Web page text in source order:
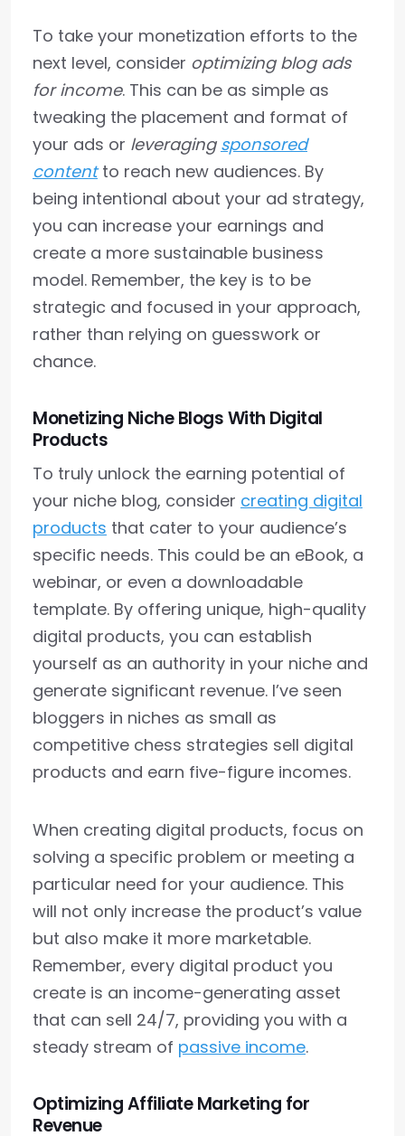
To take your monetization efforts to the
next level, consider optimizing blog ads
for income. This can be as simple as
tweaking the placement and format of
your ads or leveraging sponsored
contentto reach new audiences. By
being intentional about your ad strategy,
you can increase your earnings and
create a more sustainable business
model. Remember, the key is to be
strategic and focused in your approach,
rather than relying on guesswork or
chance.
Monetizing Niche Blogs With Digital
Products
To truly unlock the earning potential of
your niche blog, consider creating digital
products that cater to your audience’s
specific needs. This could be an eBook, a
webinar, or even a downloadable
template. By offering unique, high-quality
digital products, you can establish
yourself as an authority in your niche and
generate significant revenue. I’ve seen
bloggers in niches as small as
competitive chess strategies sell digital
products and earn five-figure incomes.
When creating digital products, focus on
solving a specific problem or meeting a
particular need for your audience. This
will not only increase the product’s value
but also make it more marketable.
Remember, every digital product you
create is an income-generating asset
that can sell 24/7, providing you with a
steady stream of passive income.
Optimizing Affiliate Marketing for
Revenue